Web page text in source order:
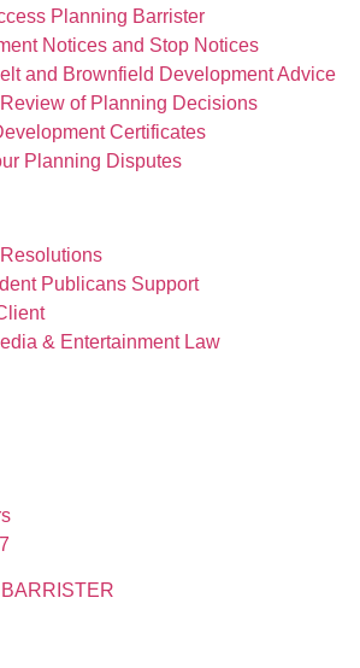
Planning Barrister
Notices and Stop Notices
and Brownfield Development Advice
of Planning Decisions
Certificates
Planning Disputes
Publicans Support
& Entertainment Law
BARRISTER